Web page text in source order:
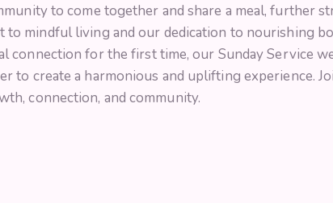
to come together and share a meal, further
mindful living and our dedication to nourishing
for the first time, our Sunday Service
to create a harmonious and uplifting experience.
connection, and community.